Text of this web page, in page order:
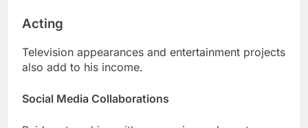
Acting
Television appearances and entertainment projects
also add to his income.
Social Media Collaborations